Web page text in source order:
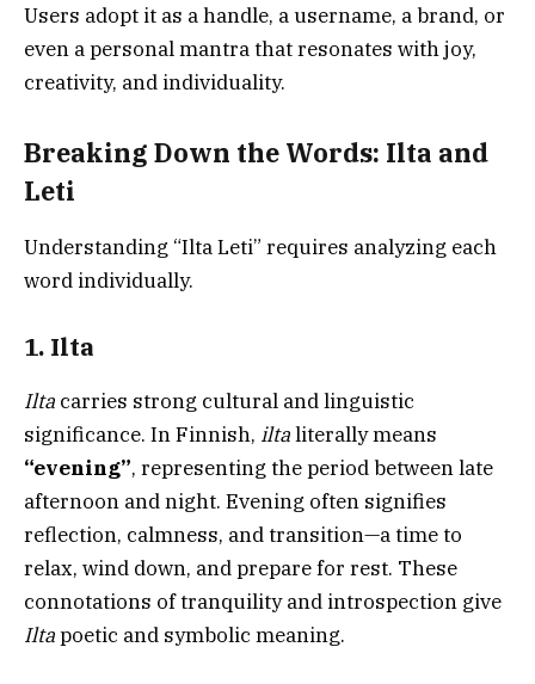
Users adopt it as a handle, a username, a brand, or
even a personal mantra that resonates with joy,
creativity, and individuality.
Breaking Down the Words: Ilta and
Leti
Understanding “Ilta Leti” requires analyzing each
word individually.
1. Ilta
Ilta carries strong cultural and linguistic
significance. In Finnish, iltaliterally means
“evening”, representing the period between late
afternoon and night. Evening often signifies
reflection, calmness, and transition—a time to
relax, wind down, and prepare for rest. These
connotations of tranquility and introspection give
Iltapoetic and symbolic meaning.